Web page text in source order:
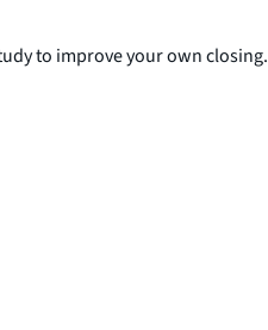
to improve your own closing.